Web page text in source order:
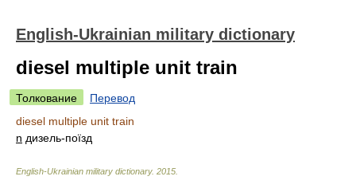
English-Ukrainian military dictionary
diesel multiple unit train
Толкование
Перевод
diesel multiple unit train
n дизель-поїзд
English-Ukrainian military dictionary. 2015